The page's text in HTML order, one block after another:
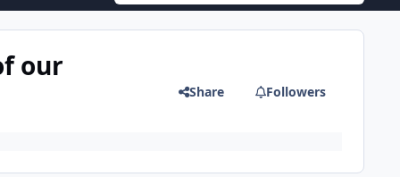
our
Share Followers